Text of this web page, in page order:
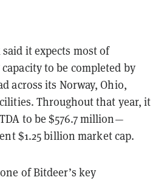
it expects most of
to be completed by
across its Norway, Ohio,
Throughout that year, it
to be $576.7 million—
$1.25 billion market cap.
of Bitdeer’s key